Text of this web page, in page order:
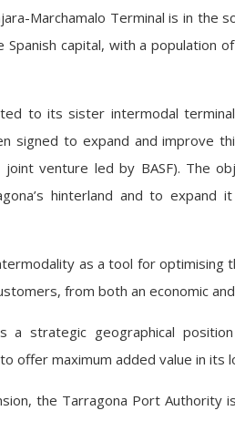
Marchamalo Terminal is in
capital, with a population
to its sister intermodal
signed to expand and improve
joint venture led by BASF). The
hinterland and to
as a tool for optimising
from both an economic
a strategic geographical
offer maximum added value in its
the Tarragona Port Authority